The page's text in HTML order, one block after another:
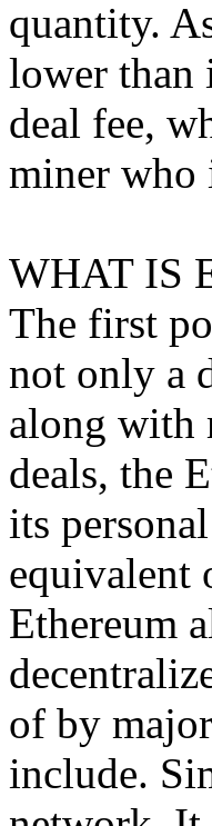
quantity.
lower than
deal fee,
miner who
WHAT IS
The first
not only a
along with
deals, the
its
equivalent
Ethereum
of by
include.